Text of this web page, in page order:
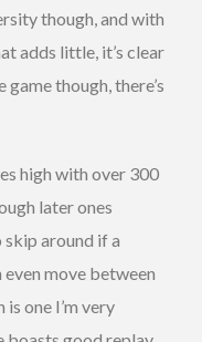
though, and with
adds little, it’s clear
though, there’s
high with over 300
later ones
skip around if a
move between
one I’m very